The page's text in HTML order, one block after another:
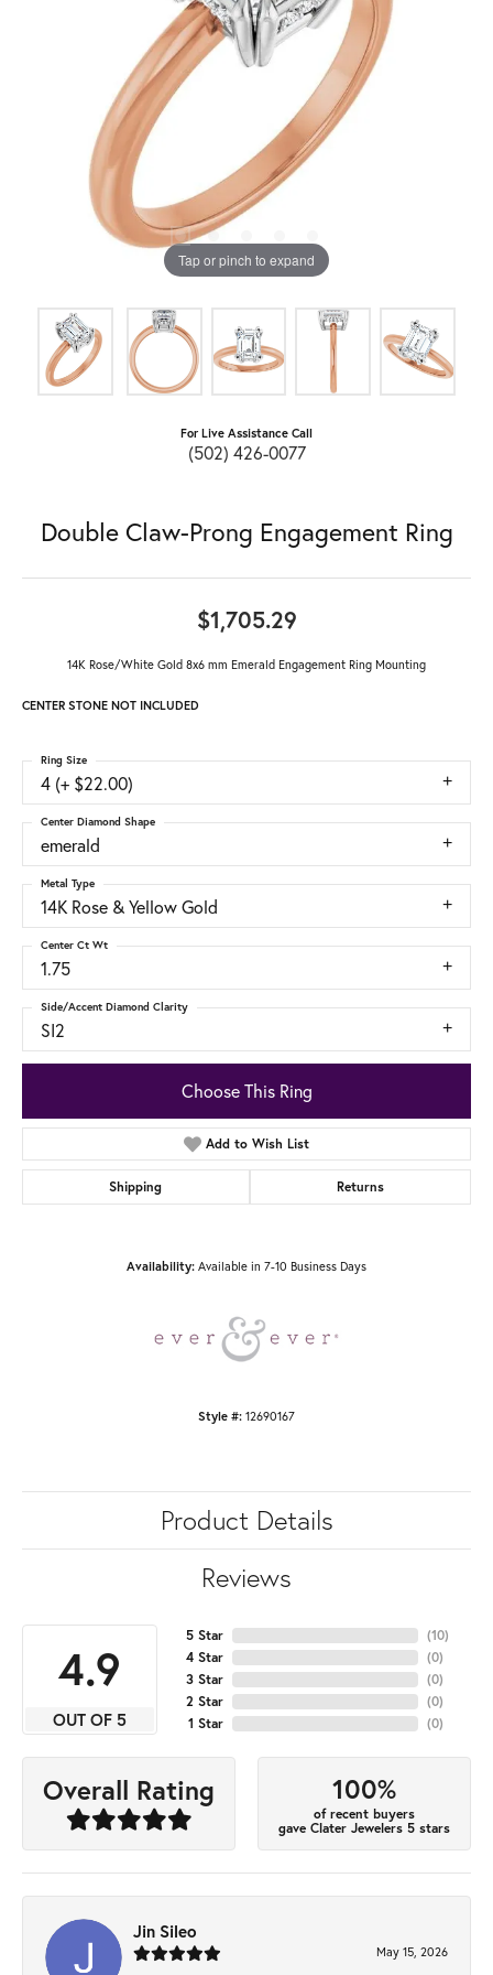
Tap or pinch to expand
For Live Assistance Call
(502) 426-0077
Double Claw-Prong Engagement Ring
$1,705.29
14K Rose/White Gold 8x6 mm Emerald Engagement Ring Mounting
CENTER STONE NOT INCLUDED
4 (+ $22.00)
Ring Size
emerald
Center Diamond Shape
14K Rose & Yellow Gold
Metal Type
1.75
Center Ct Wt
SI2
Side/Accent Diamond Clarity
Choose This Ring
Add to Wish List
Shipping Returns
Availability: Available in 7-10 Business Days
Style #: 12690167
Product Details
Reviews
4.9
OUT OF 5
5 Star
4 Star
3 Star
2 Star
1 Star
(10)
(0)
(0)
(0)
(0)
Overall Rating 100%
of recent buyers
gave Clater Jewelers 5 stars
Jin Sileo
May 15, 2026